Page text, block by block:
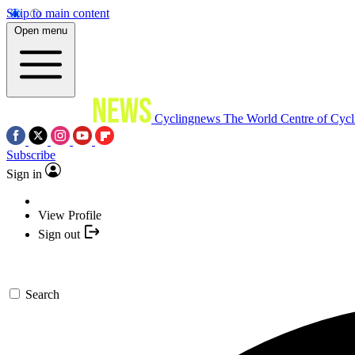
Skip to main content
Open menu
Cyclingnews The World Centre of
Subscribe
Sign in
View Profile
Sign out
Search